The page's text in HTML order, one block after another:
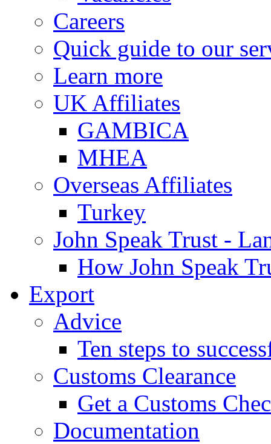
Careers
Quick guide to our
Learn more
UK Affiliates
GAMBICA
MHEA
Overseas Affiliates
Turkey
John Speak Trust -
How John Speak
Export
Advice
Ten steps to
Customs Clearance
Get a Customs
Documentation